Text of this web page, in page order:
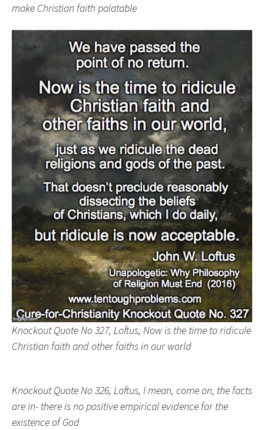
make Christian faith palatable
Knockout Quote No 327, Loftus, Now is the time to ridicule
Christian faith and other faiths in our world
Knockout Quote No 326, Loftus, I mean, come on, the facts
are in- there is no positive empirical evidence for the
existence of God